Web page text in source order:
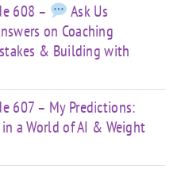
608 –
Ask Us
on Coaching
& Building with
607 – My Predictions:
a World of AI & Weight